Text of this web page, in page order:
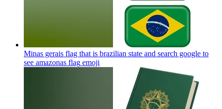
Minas gerais flag that is brazilian state and search google to
see amazonas flag emoji